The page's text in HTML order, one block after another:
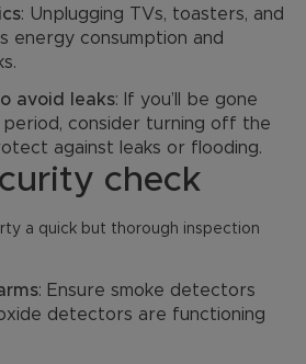
: Unplugging TVs, toasters, and
energy consumption and
avoid leaks: If you’ll be gone
consider turning off the
against leaks or flooding.
check
a quick but thorough inspection
: Ensure smoke detectors
detectors are functioning